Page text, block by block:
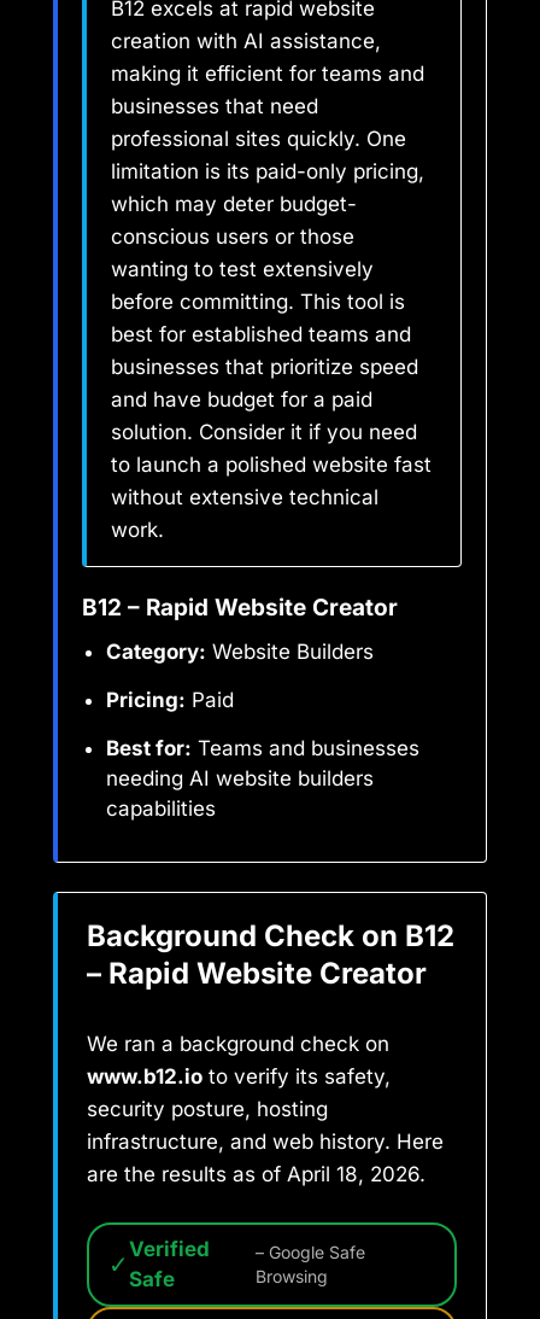
B12 excels at rapid website
creation with AI assistance,
making it efficient for teams and
businesses that need
professional sites quickly. One
limitation is its paid-only pricing,
which may deter budget-
conscious users or those
wanting to test extensively
before committing. This tool is
best for established teams and
businesses that prioritize speed
and have budget for a paid
solution. Consider it if you need
to launch a polished website fast
without extensive technical
work.
B12 – Rapid Website Creator
Category: Website Builders
Pricing: Paid
Best for: Teams and businesses
needing AI website builders
capabilities
Background Check on B12
– Rapid Website Creator
We ran a background check on
www.b12.io to verify its safety,
security posture, hosting
infrastructure, and web history. Here
are the results as of April 18, 2026.
✓ Verified
Safe
– Google Safe
Browsing